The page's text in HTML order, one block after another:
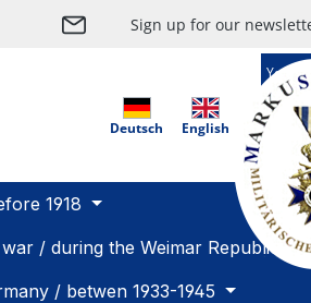
Sign up for our
Deutsch English
You
1918
/ during the Weimar Republic
/ betwen 1933-1945